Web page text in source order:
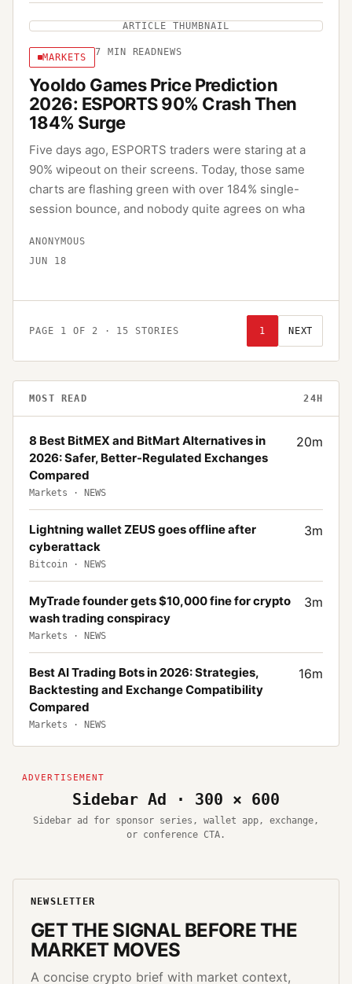
ARTICLE THUMBNAIL
MARKETS 7 MIN READ NEWS
Yooldo Games Price Prediction
2026: ESPORTS 90% Crash Then
184% Surge
Five days ago, ESPORTS traders were staring at a
90% wipeout on their screens. Today, those same
charts are flashing green with over 184% single-
session bounce, and nobody quite agrees on wha
ANONYMOUS
JUN 18
PAGE 1 OF 2 · 15 STORIES 1 NEXT
MOST READ 24H
8 Best BitMEX and BitMart Alternatives in
2026: Safer, Better-Regulated Exchanges
Compared
Markets · NEWS
20m
Lightning wallet ZEUS goes offline after
cyberattack
Bitcoin · NEWS
3m
MyTrade founder gets $10,000 fine for crypto
wash trading conspiracy
Markets · NEWS
3m
Best AI Trading Bots in 2026: Strategies,
Backtesting and Exchange Compatibility
Compared
Markets · NEWS
16m
Sidebar Ad · 300 × 600
Sidebar ad for sponsor series, wallet app, exchange,
or conference CTA.
NEWSLETTER
GET THE SIGNAL BEFORE THE
MARKET MOVES
A concise crypto brief with market context,